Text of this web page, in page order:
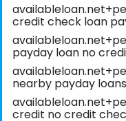
credit check loan
payday loan no
nearby payday loans
credit no credit